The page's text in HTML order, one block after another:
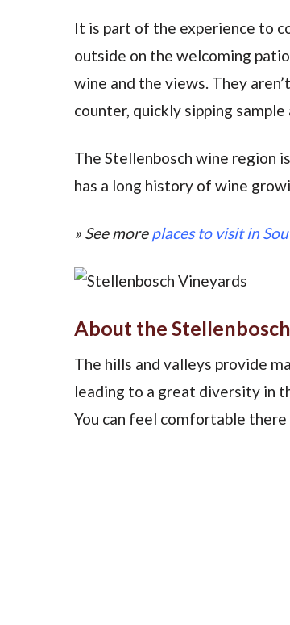
It is part of the experience to
outside on the welcoming
wine and the views. They
counter, quickly sipping
The Stellenbosch wine region
has a long history of wine
» See moreplaces to visit in
About the
The hills and valleys provide
leading to a great diversity in
You can feel comfortable